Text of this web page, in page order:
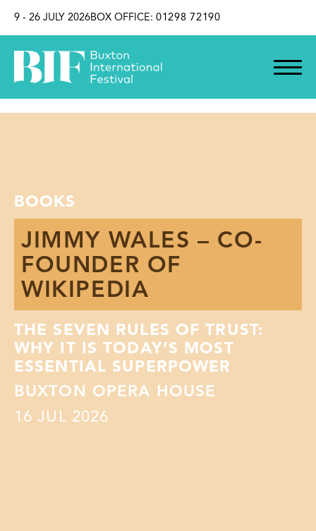
9 - 26 JULY 2026BOX OFFICE: 01298 72190
BOOKS
JIMMY WALES – CO-
FOUNDER OF
WIKIPEDIA
THE SEVEN RULES OF TRUST:
WHY IT IS TODAY’S MOST
ESSENTIAL SUPERPOWER
BUXTON OPERA HOUSE
16 JUL 2026